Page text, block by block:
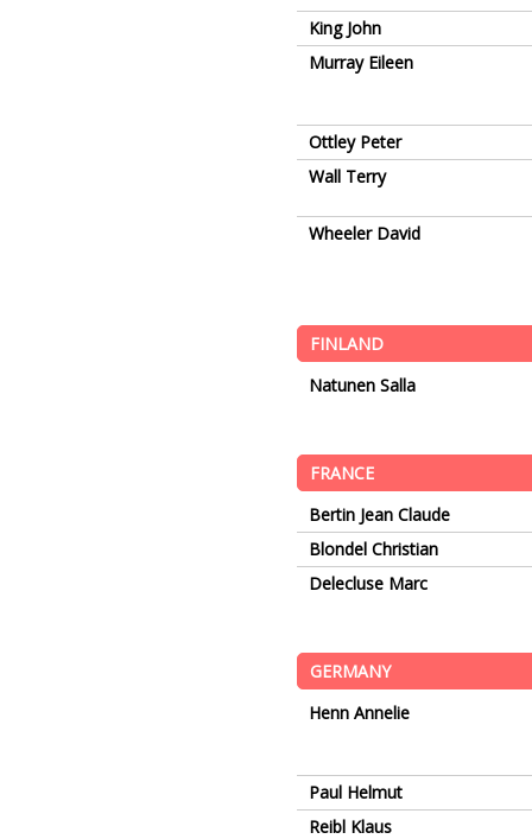
King John
Murray Eileen
Ottley Peter
Wall Terry
Wheeler David
FINLAND
Natunen Salla
FRANCE
Bertin Jean Claude
Blondel Christian
Delecluse Marc
GERMANY
Henn Annelie
Paul Helmut
Reibl Klaus